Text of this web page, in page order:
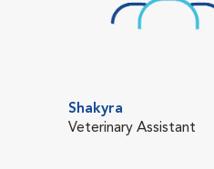
Shakyra
Veterinary Assistant